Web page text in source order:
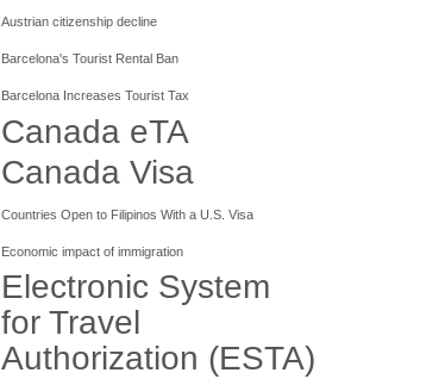
Austrian citizenship decline
Barcelona's Tourist Rental Ban
Barcelona Increases Tourist Tax
Canada eTA
Canada Visa
Countries Open to Filipinos With a U.S. Visa
Economic impact of immigration
Electronic System
for Travel
Authorization (ESTA)